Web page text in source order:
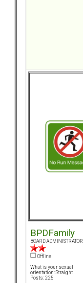
BPDFamily
BOARD ADMINISTRATOR
Offline
What is your sexual
orientation: Straight
Posts: 225